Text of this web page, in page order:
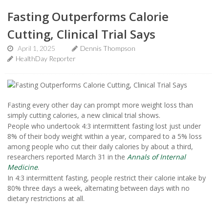
Fasting Outperforms Calorie
Cutting, Clinical Trial Says
April 1, 2025
Dennis Thompson
HealthDay Reporter
Fasting every other day can prompt more weight loss than
simply cutting calories, a new clinical trial shows.
People who undertook 4:3 intermittent fasting lost just under
8% of their body weight within a year, compared to a 5% loss
among people who cut their daily calories by about a third,
researchers reported March 31 in the Annals of Internal
Medicine.
In 4:3 intermittent fasting, people restrict their calorie intake by
80% three days a week, alternating between days with no
dietary restrictions at all.